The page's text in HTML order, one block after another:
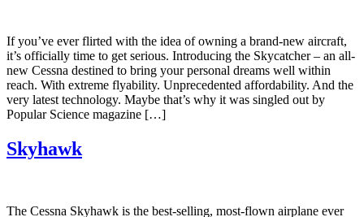
If you’ve ever flirted with the idea of owning a brand-new aircraft,
it’s officially time to get serious. Introducing the Skycatcher – an all-
new Cessna destined to bring your personal dreams well within
reach. With extreme flyability. Unprecedented affordability. And the
very latest technology. Maybe that’s why it was singled out by
Popular Science magazine […]
Skyhawk
The Cessna Skyhawk is the best-selling, most-flown airplane ever